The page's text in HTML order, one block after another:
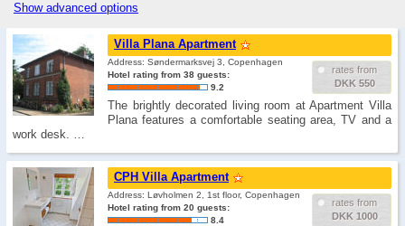
Show advanced options
Villa Plana Apartment
rates from
DKK 550
Address: Søndermarksvej 3, Copenhagen
Hotel rating from 38 guests:
9.2
The brightly decorated living room at Apartment Villa
Plana features a comfortable seating area, TV and a
work desk. …
CPH Villa Apartment
rates from
DKK 1000
Address: Løvholmen 2, 1st floor, Copenhagen
Hotel rating from 20 guests:
8.4